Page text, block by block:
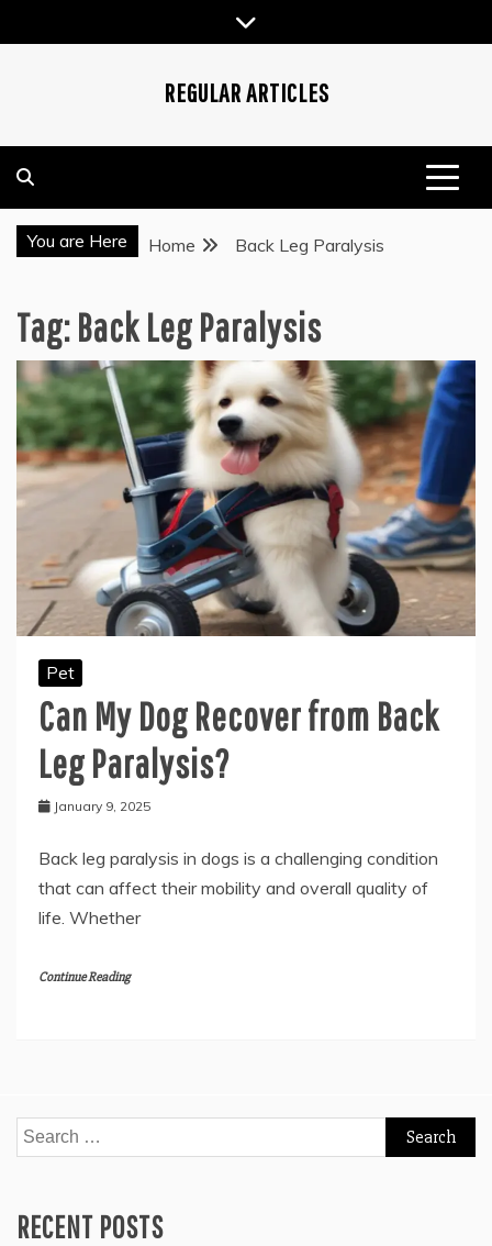
to
REGULAR ARTICLES
You are Here Home Back Leg Paralysis
Tag:Back Leg Paralysis
Pet
Can My Dog Recover from Back
Leg Paralysis?
January 9, 2025
Back leg paralysis in dogs is a challenging condition
that can affect their mobility and overall quality of
life. Whether
Continue Reading
Search
for:
RECENT POSTS